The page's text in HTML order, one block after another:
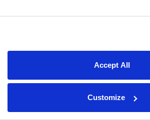
Accept All
Customize